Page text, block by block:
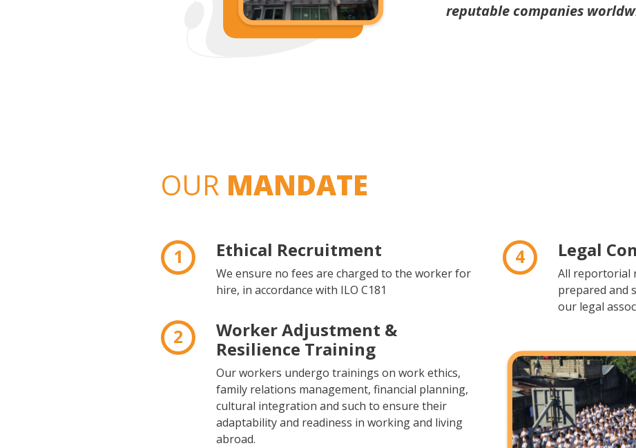
reputable companies
OUR MANDATE
1 Ethical Recruitment
We ensure no fees are charged to the worker for
hire, in accordance with ILO C181
2
Worker Adjustment &
Resilience Training
Our workers undergo trainings on work ethics,
family relations management, financial planning,
cultural integration and such to ensure their
adaptability and readiness in working and living
abroad.
4 Legal
All reportorial
prepared and
our legal